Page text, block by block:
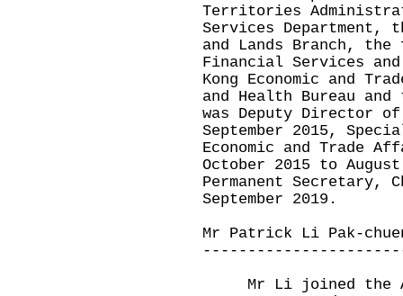
Territories
Services Department,
and Lands Branch,
Financial Services
Kong Economic and
and Health Bureau
was Deputy Director
September 2015,
Economic and Trade
October 2015 to
Permanent
September 2019.
Mr Patrick Li Pak-
Mr Li joined the